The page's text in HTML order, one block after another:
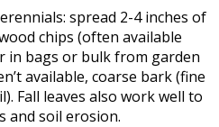
spread 2-4 inches of
chips (often available
in bags or bulk from garden
available, coarse bark (fine
Fall leaves also work well to
and soil erosion.